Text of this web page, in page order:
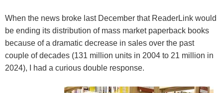
When the news broke last December that ReaderLink would
be ending its distribution of mass market paperback books
because of a dramatic decrease in sales over the past
couple of decades (131 million units in 2004 to 21 million in
2024), I had a curious double response.